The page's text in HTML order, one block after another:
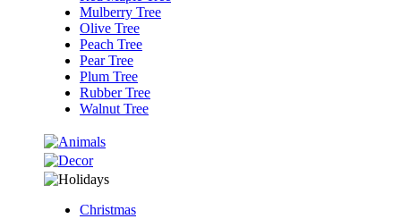
Mulberry Tree
Olive Tree
Peach Tree
Pear Tree
Plum Tree
Rubber Tree
Walnut Tree
Christmas